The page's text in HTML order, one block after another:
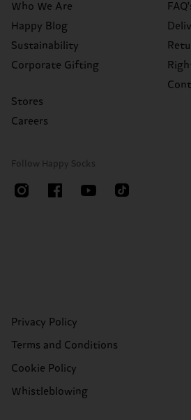
Who We Are
Happy Blog
Sustainability
Corporate Gifting
Stores
Careers
Follow Happy Socks
Privacy Policy
Terms and Conditions
Cookie Policy
Whistleblowing